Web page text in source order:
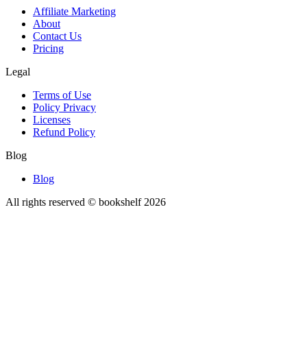
Affiliate Marketing
About
Contact Us
Pricing
Legal
Terms of Use
Policy Privacy
Licenses
Refund Policy
Blog
Blog
All rights reserved © bookshelf 2026